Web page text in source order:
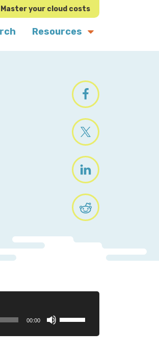
Master your cloud costs
Resources
00:00